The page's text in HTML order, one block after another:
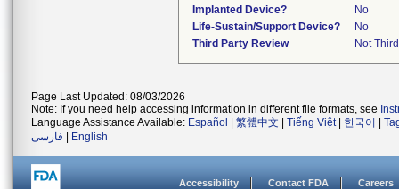
Implanted Device?
No
Life-Sustain/Support Device?
No
Third Party Review
Not
Page Last Updated: 08/03/2026
Note: If you need help accessing information in different file formats, see
Language Assistance Available: Español 繁體中文 Tiếng Việt| 한국어
فارسی
English
Accessibility Contact FDA Careers